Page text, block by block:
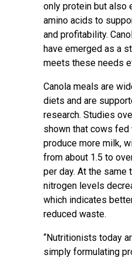
only protein but also
amino acids to
and profitability.
have emerged as a
meets these needs
Canola meals are
diets and are
research. Studies
shown that cows fed
produce more milk,
from about 1.5 to
per day. At the same
nitrogen levels
which indicates
reduced waste.
“Nutritionists today
simply formulating